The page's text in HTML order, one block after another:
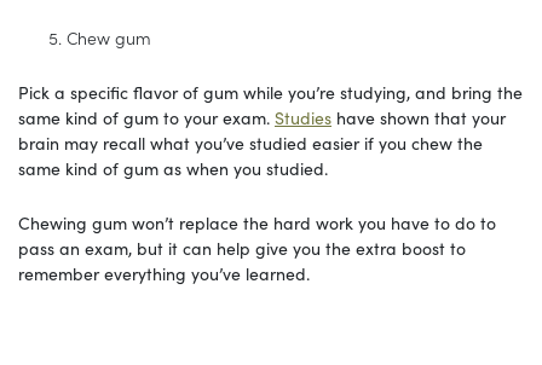
Chew gum
Pick a specific flavor of gum while you’re studying, and bring the
same kind of gum to your exam. Studies have shown that your
brain may recall what you’ve studied easier if you chew the
same kind of gum as when you studied.
Chewing gum won’t replace the hard work you have to do to
pass an exam, but it can help give you the extra boost to
remember everything you’ve learned.